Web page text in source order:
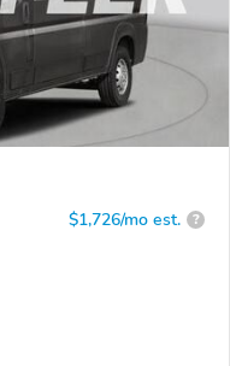
$1,726/mo est. ?